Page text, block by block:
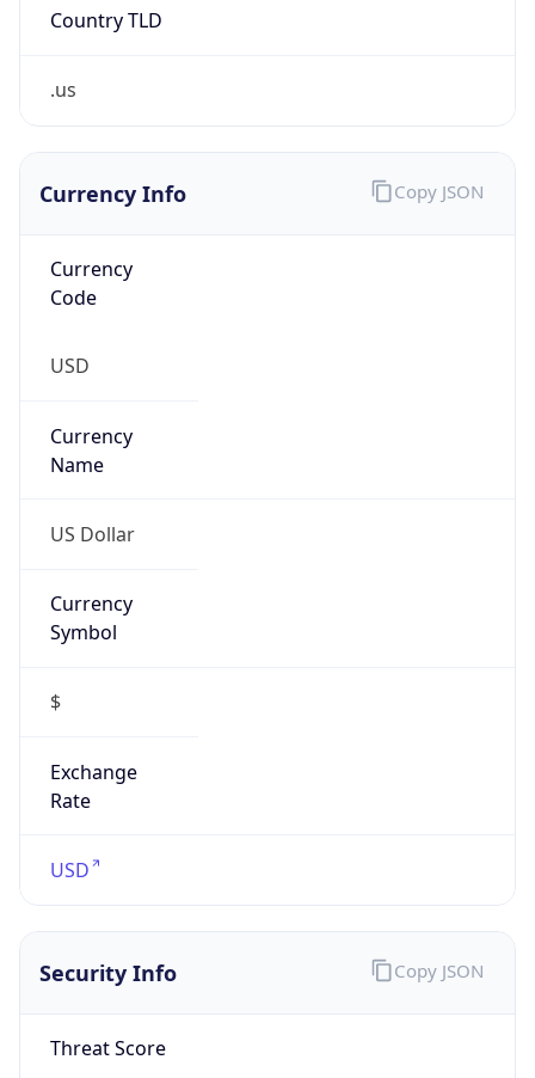
Country TLD
.us
Currency Info
Currency
Code
USD
Currency
Name
US Dollar
Currency
Symbol
$
Exchange
Rate
USD
Copy JSON
Security Info
Threat Score
Copy JSON